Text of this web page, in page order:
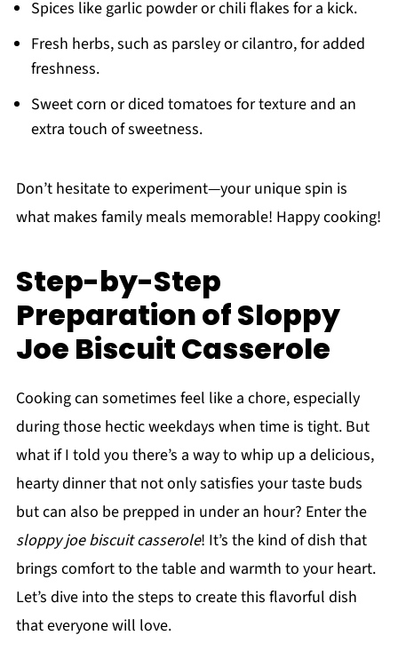
Spices like garlic powder or chili flakes for a kick.
Fresh herbs, such as parsley or cilantro, for added
freshness.
Sweet corn or diced tomatoes for texture and an
extra touch of sweetness.
Don’t hesitate to experiment—your unique spin is
what makes family meals memorable! Happy cooking!
Step-by-Step
Preparation of Sloppy
Joe Biscuit Casserole
Cooking can sometimes feel like a chore, especially
during those hectic weekdays when time is tight. But
what if I told you there’s a way to whip up a delicious,
hearty dinner that not only satisfies your taste buds
but can also be prepped in under an hour? Enter the
sloppy joe biscuit casserole! It’s the kind of dish that
brings comfort to the table and warmth to your heart.
Let’s dive into the steps to create this flavorful dish
that everyone will love.